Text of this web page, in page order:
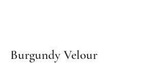
Burgundy Velour